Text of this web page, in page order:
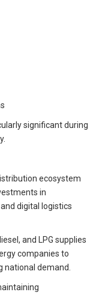
significant during
ecosystem
in
digital logistics
and LPG supplies
companies to
demand.